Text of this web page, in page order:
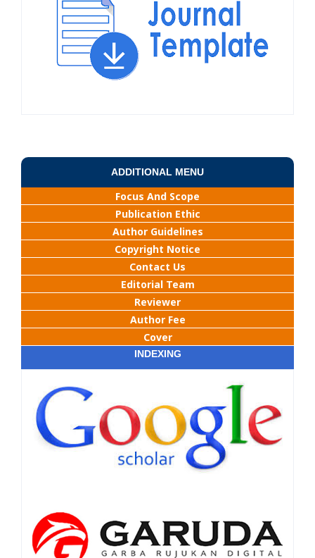
ADDITIONAL MENU
Focus And Scope
Publication Ethic
Author Guidelines
Copyright Notice
Contact Us
Editorial Team
Reviewer
Author Fee
Cover
INDEXING